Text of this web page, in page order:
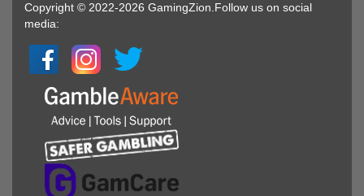
Copyright © 2022-2026 GamingZion.Follow us on social
media: